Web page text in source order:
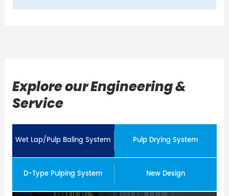
Explore our Engineering &
Service
Wet Lap/Pulp Baling System Pulp Drying System
D-Type Pulping System New Design